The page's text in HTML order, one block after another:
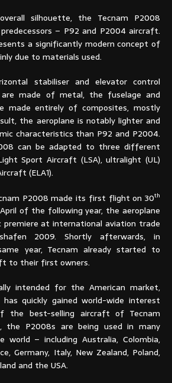
silhouette, the Tecnam P2008
– P92 and P2004 aircraft.
a significantly modern concept of
due to materials used.
stabiliser and elevator control
made of metal, the fuselage and
made entirely of composites, mostly
the aeroplane is notably lighter and
characteristics than P92 and P2004.
can be adapted to three different
Sport Aircraft (LSA), ultralight (UL)
(ELA1).
P2008 made its first flight on 30th
of the following year, the aeroplane
at international aviation trade
2009. Shortly afterwards, in
year, Tecnam already started to
to their first owners.
intended for the American market,
quickly gained world-wide interest
the best-selling aircraft of Tecnam
the P2008s are being used in many
world – including Australia, Colombia,
Germany, Italy, New Zealand, Poland,
and the USA.